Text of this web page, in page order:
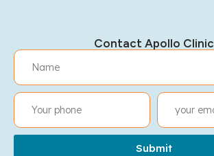
Contact Apollo Clinic
Submit